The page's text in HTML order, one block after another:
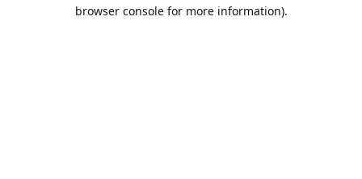
browser console for more information).